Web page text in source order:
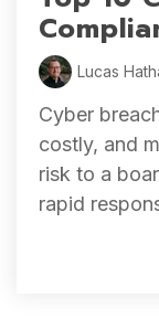
Lucas
Cyber
costly, and
risk to a
rapid